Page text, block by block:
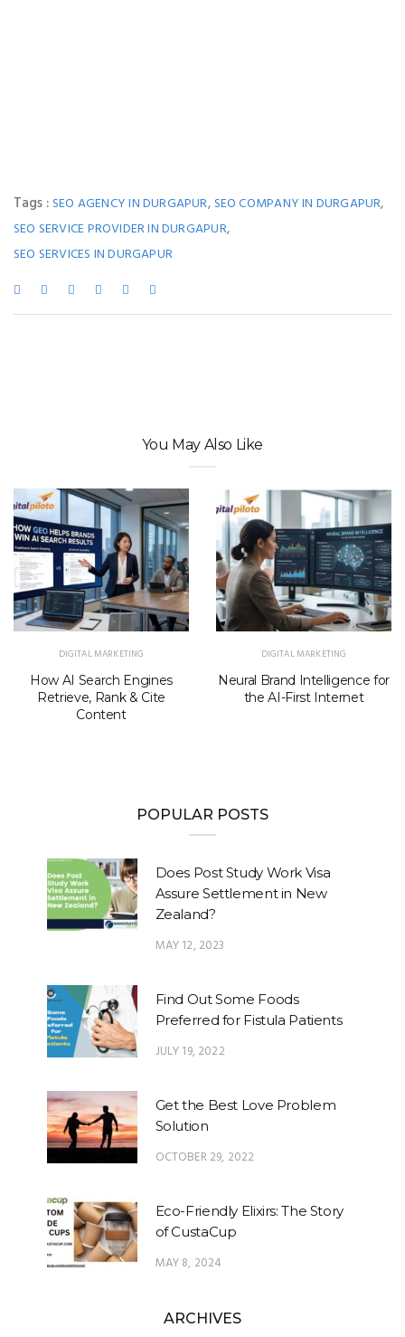
Tags : SEO AGENCY IN DURGAPUR, SEO COMPANY IN DURGAPUR,
SEO SERVICE PROVIDER IN DURGAPUR,
SEO SERVICES IN DURGAPUR
You May Also Like
DIGITAL MARKETING
How AI Search Engines
Retrieve, Rank & Cite
Content
DIGITAL MARKETING
Neural Brand Intelligence for
the AI-First Internet
POPULAR POSTS
Does Post Study Work Visa
Assure Settlement in New
Zealand?
MAY 12, 2023
Find Out Some Foods
Preferred for Fistula Patients
JULY 19, 2022
Get the Best Love Problem
Solution
OCTOBER 29, 2022
Eco-Friendly Elixirs: The Story
of CustaCup
MAY 8, 2024
ARCHIVES